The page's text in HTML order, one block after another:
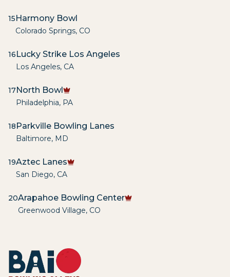
15Harmony Bowl
Colorado Springs, CO
16Lucky Strike Los Angeles
Los Angeles, CA
17North Bowl
Philadelphia, PA
18Parkville Bowling Lanes
Baltimore, MD
19Aztec Lanes
San Diego, CA
20Arapahoe Bowling Center
Greenwood Village, CO